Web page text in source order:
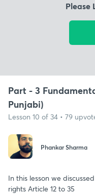
Please
Part - 3
Punjabi)
Lesson 10 of 34 • 79
Phankar Sharma
In this lesson we
rights Article 12 to 35